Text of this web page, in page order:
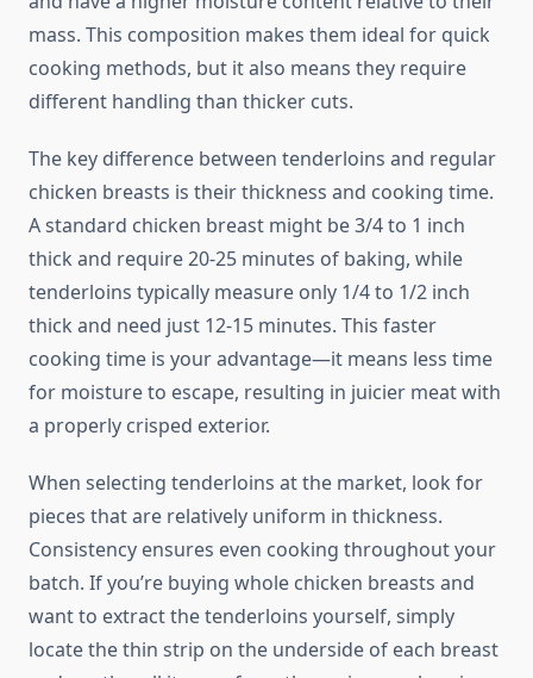
mass. This composition makes them ideal for quick
cooking methods, but it also means they require
different handling than thicker cuts.
The key difference between tenderloins and regular
chicken breasts is their thickness and cooking time.
A standard chicken breast might be 3/4 to 1 inch
thick and require 20-25 minutes of baking, while
tenderloins typically measure only 1/4 to 1/2 inch
thick and need just 12-15 minutes. This faster
cooking time is your advantage—it means less time
for moisture to escape, resulting in juicier meat with
a properly crisped exterior.
When selecting tenderloins at the market, look for
pieces that are relatively uniform in thickness.
Consistency ensures even cooking throughout your
batch. If you’re buying whole chicken breasts and
want to extract the tenderloins yourself, simply
locate the thin strip on the underside of each breast